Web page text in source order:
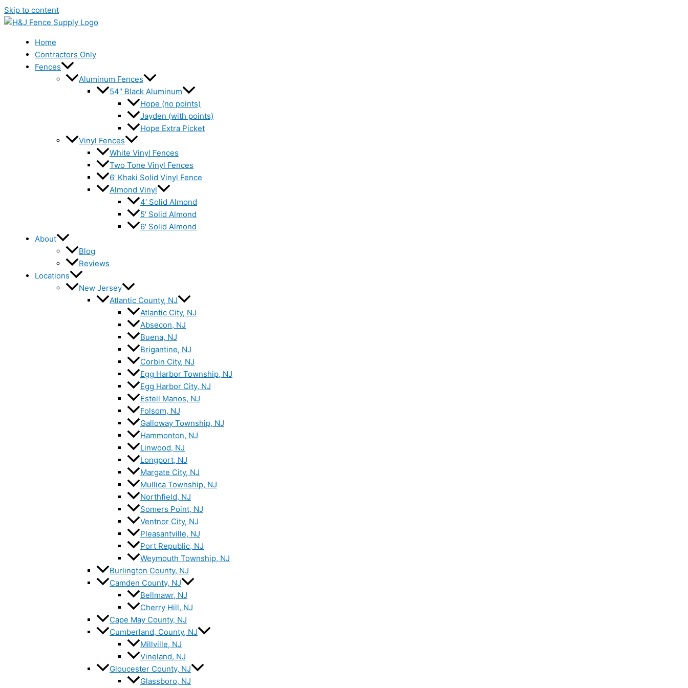
Skip to content
Home
Contractors Only
Fences
Aluminum Fences
54″ Black Aluminum
Hope (no points)
Jayden (with points)
Hope Extra Picket
Vinyl Fences
White Vinyl Fences
Two Tone Vinyl Fences
6′ Khaki Solid Vinyl Fence
Almond Vinyl
4′ Solid Almond
5′ Solid Almond
6′ Solid Almond
About
Blog
Reviews
Locations
New Jersey
Atlantic County, NJ
Atlantic City, NJ
Absecon, NJ
Buena, NJ
Brigantine, NJ
Corbin City, NJ
Egg Harbor Township, NJ
Egg Harbor City, NJ
Estell Manos, NJ
Folsom, NJ
Galloway Township, NJ
Hammonton, NJ
Linwood, NJ
Longport, NJ
Margate City, NJ
Mullica Township, NJ
Northfield, NJ
Somers Point, NJ
Ventnor City, NJ
Pleasantville, NJ
Port Republic, NJ
Weymouth Township, NJ
Burlington County, NJ
Camden County, NJ
Bellmawr, NJ
Cherry Hill, NJ
Cape May County, NJ
Cumberland, County, NJ
Millville, NJ
Vineland, NJ
Gloucester County, NJ
Glassboro, NJ